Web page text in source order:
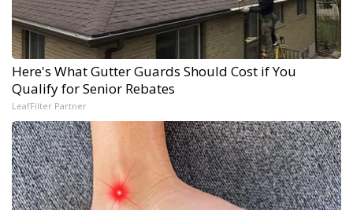
Here's What Gutter Guards Should Cost if You
Qualify for Senior Rebates
LeafFilter Partner